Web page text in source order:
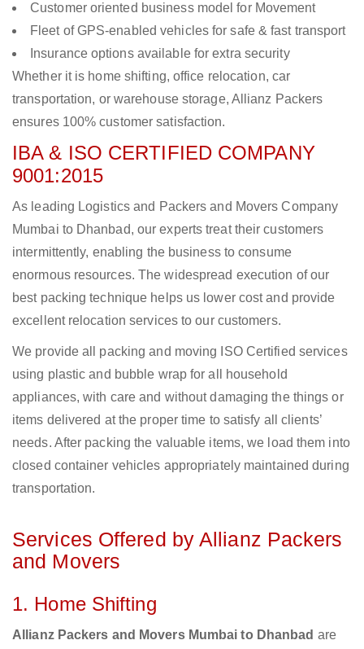
Customer oriented business model for Movement
Fleet of GPS-enabled vehicles for safe & fast transport
Insurance options available for extra security
Whether it is home shifting, office relocation, car
transportation, or warehouse storage, Allianz Packers
ensures 100% customer satisfaction.
IBA & ISO CERTIFIED COMPANY
9001:2015
As leading Logistics and Packers and Movers Company
Mumbai to Dhanbad, our experts treat their customers
intermittently, enabling the business to consume
enormous resources. The widespread execution of our
best packing technique helps us lower cost and provide
excellent relocation services to our customers.
We provide all packing and moving ISO Certified services
using plastic and bubble wrap for all household
appliances, with care and without damaging the things or
items delivered at the proper time to satisfy all clients’
needs. After packing the valuable items, we load them into
closed container vehicles appropriately maintained during
transportation.
Services Offered by Allianz Packers
and Movers
1. Home Shifting
Allianz Packers and Movers Mumbai to Dhanbad are